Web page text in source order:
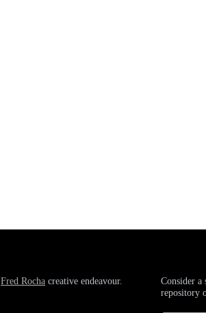
Fred Rocha creative endeavour.
Consider
repository